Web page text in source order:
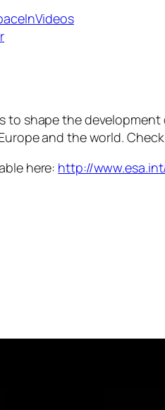
to shape the
and the world.
here: http://